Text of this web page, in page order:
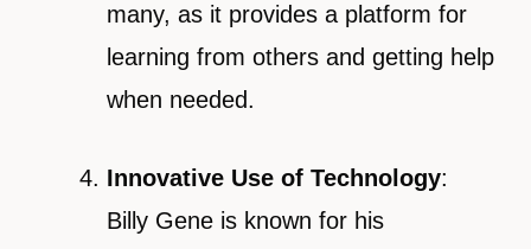
many, as it provides a platform for
learning from others and getting help
when needed.
Innovative Use of Technology:
Billy Gene is known for his